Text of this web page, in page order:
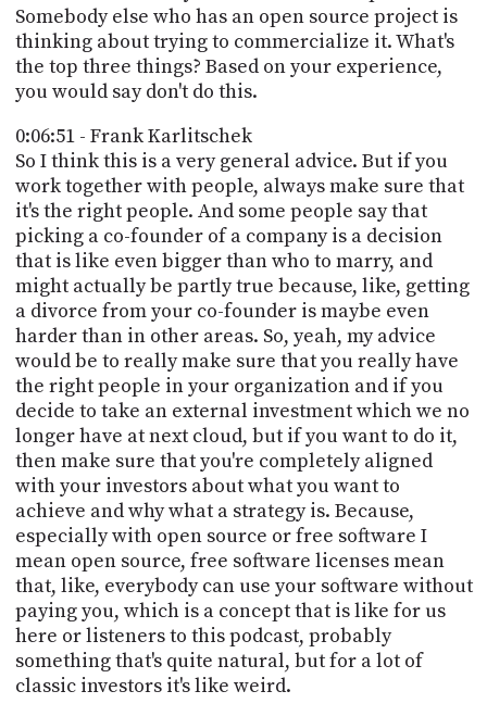
Somebody else who has an open source project is
thinking about trying to commercialize it. What's
the top three things? Based on your experience,
you would say don't do this.
0:06:51 - Frank Karlitschek
So I think this is a very general advice. But if you
work together with people, always make sure that
it's the right people. And some people say that
picking a co-founder of a company is a decision
that is like even bigger than who to marry, and
might actually be partly true because, like, getting
a divorce from your co-founder is maybe even
harder than in other areas. So, yeah, my advice
would be to really make sure that you really have
the right people in your organization and if you
decide to take an external investment which we no
longer have at next cloud, but if you want to do it,
then make sure that you're completely aligned
with your investors about what you want to
achieve and why what a strategy is. Because,
especially with open source or free software I
mean open source, free software licenses mean
that, like, everybody can use your software without
paying you, which is a concept that is like for us
here or listeners to this podcast, probably
something that's quite natural, but for a lot of
classic investors it's like weird.